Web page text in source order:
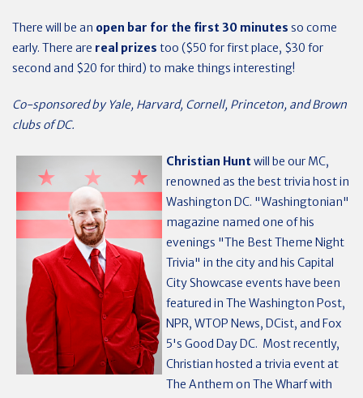
There will be an open bar for the first 30 minutes so come
early. There are real prizes too ($50 for first place, $30 for
second and $20 for third) to make things interesting!
Co-sponsored by Yale, Harvard, Cornell, Princeton, and Brown
clubs of DC.
Christian Huntwill be our MC,
renowned as the best trivia host in
Washington DC. "Washingtonian"
magazine named one of his
evenings "The Best Theme Night
Trivia" in the city and his Capital
City Showcase events have been
featured in The Washington Post,
NPR, WTOP News, DCist, and Fox
5's Good Day DC. Most recently,
Christian hosted a trivia event at
The Anthem on The Wharf with